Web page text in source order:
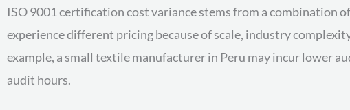
ISO 9001 certification cost variance stems from a combination
experience different pricing because of scale, industry
example, a small textile manufacturer in Peru may incur lower
audit hours.